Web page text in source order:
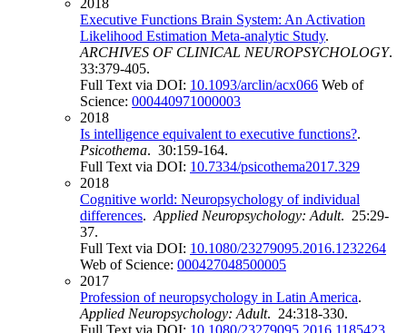
2018
Executive Functions Brain System: An Activation
Likelihood Estimation Meta-analytic Study.
ARCHIVES OF CLINICAL NEUROPSYCHOLOGY.
33:379-405.
Full Text via DOI: 10.1093/arclin/acx066 Web of
Science: 000440971000003
2018
Is intelligence equivalent to executive functions?.
Psicothema. 30:159-164.
Full Text via DOI: 10.7334/psicothema2017.329
2018
Cognitive world: Neuropsychology of individual
differences. Applied Neuropsychology: Adult. 25:29-
37.
Full Text via DOI: 10.1080/23279095.2016.1232264
Web of Science: 000427048500005
2017
Profession of neuropsychology in Latin America.
Applied Neuropsychology: Adult. 24:318-330.
Full Text via DOI: 10.1080/23279095.2016.1185423